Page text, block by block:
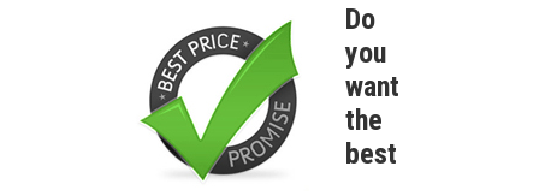
Do
you
want
the
best